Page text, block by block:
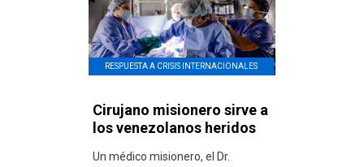
RESPUESTA A CRISIS INTERNACIONALES
Cirujano misionero sirve a
los venezolanos heridos
Un médico misionero, el Dr.